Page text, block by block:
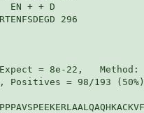
EN + + D
296
= 8e-22,
= 98/193